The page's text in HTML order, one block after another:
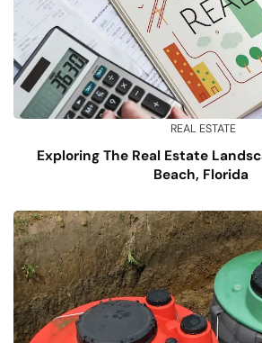
REAL ESTATE
Exploring The Real Estate
Beach, Florida